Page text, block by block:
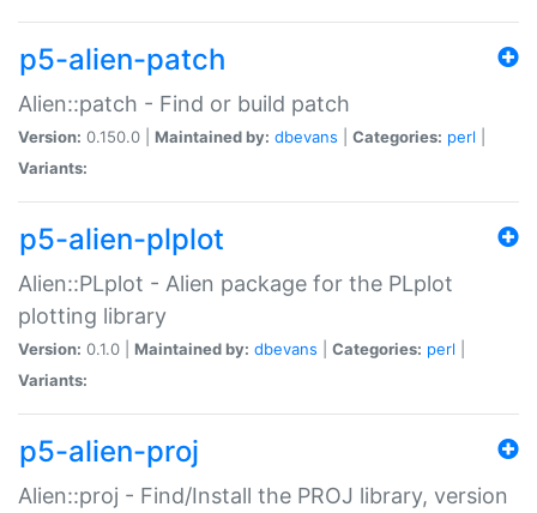
p5-alien-patch
Alien::patch - Find or build patch
Version: 0.150.0 | Maintained by: dbevans Categories: perl
Variants:
p5-alien-plplot
Alien::PLplot - Alien package for the PLplot
plotting library
Version: 0.1.0 | Maintained by: dbevans Categories: perl
Variants:
p5-alien-proj
Alien::proj - Find/Install the PROJ library, version